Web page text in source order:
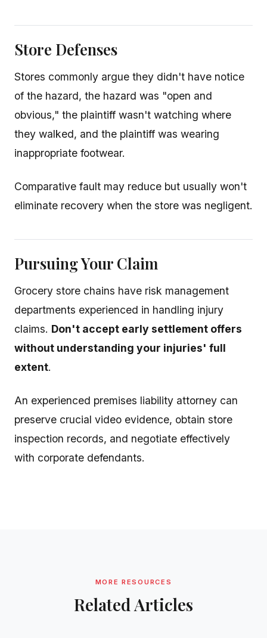
Store Defenses
Stores commonly argue they didn't have notice
of the hazard, the hazard was "open and
obvious," the plaintiff wasn't watching where
they walked, and the plaintiff was wearing
inappropriate footwear.
Comparative fault may reduce but usually won't
eliminate recovery when the store was negligent.
Pursuing Your Claim
Grocery store chains have risk management
departments experienced in handling injury
claims. Don't accept early settlement offers
without understanding your injuries' full
extent.
An experienced premises liability attorney can
preserve crucial video evidence, obtain store
inspection records, and negotiate effectively
with corporate defendants.
MORE RESOURCES
Related Articles